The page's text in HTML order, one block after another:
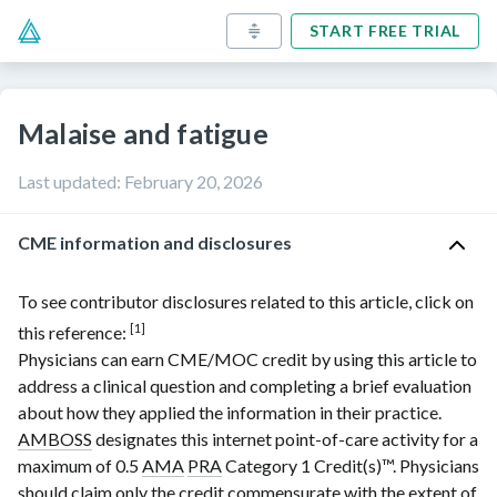
START FREE TRIAL
Malaise and fatigue
Last updated: February 20, 2026
CME information and disclosures
To see contributor disclosures related to this article, click on
this reference: [1]
Physicians can earn CME/MOC credit by using this article to
address a clinical question and completing a brief evaluation
about how they applied the information in their practice.
AMBOSS designates this internet point-of-care activity for a
maximum of 0.5AMA PRACategory 1 Credit(s)™. Physicians
should claim only the credit commensurate with the extent of